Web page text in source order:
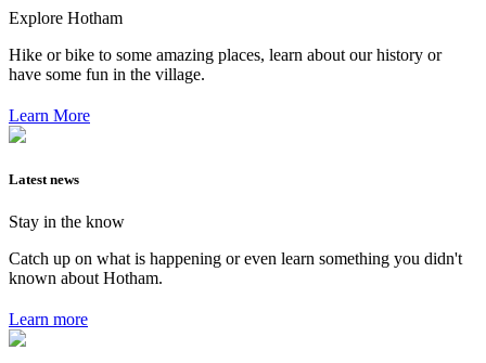
Explore Hotham
Hike or bike to some amazing places, learn about our history or
have some fun in the village.
Learn More
Latest news
Stay in the know
Catch up on what is happening or even learn something you didn't
known about Hotham.
Learn more